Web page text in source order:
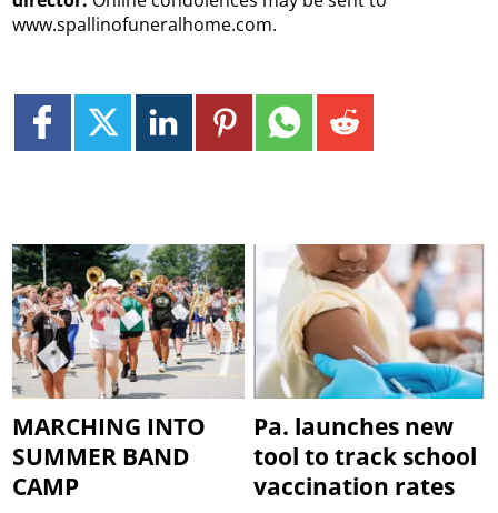
www.spallinofuneralhome.com.
MARCHING INTO
SUMMER BAND
CAMP
Pa. launches new
tool to track school
vaccination rates